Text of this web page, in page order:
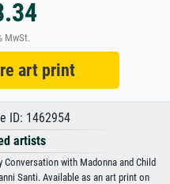
MwSt.
art print
ID: 1462954
artists
with Madonna and Child
Santi. Available as an art print on